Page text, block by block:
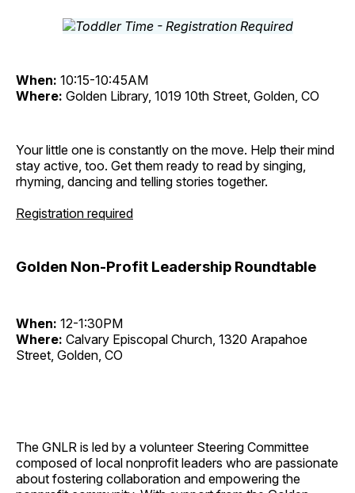
When: 10:15-10:45AM
Where: Golden Library, 1019 10th Street, Golden, CO
Your little one is constantly on the move. Help their mind
stay active, too. Get them ready to read by singing,
rhyming, dancing and telling stories together.
Registration required
Golden Non-Profit Leadership Roundtable
When: 12-1:30PM
Where: Calvary Episcopal Church, 1320 Arapahoe
Street, Golden, CO
The GNLR is led by a volunteer Steering Committee
composed of local nonprofit leaders who are passionate
about fostering collaboration and empowering the